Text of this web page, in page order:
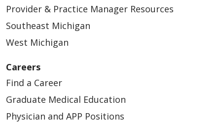
Provider & Practice Manager Resources
Southeast Michigan
West Michigan
Careers
Find a Career
Graduate Medical Education
Physician and APP Positions